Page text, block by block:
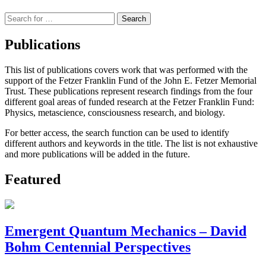
Suche
nach:
Publications
This list of publications covers work that was performed with the
support of the Fetzer Franklin Fund of the John E. Fetzer Memorial
Trust. These publications represent research findings from the four
different goal areas of funded research at the Fetzer Franklin Fund:
Physics, metascience, consciousness research, and biology.
For better access, the search function can be used to identify
different authors and keywords in the title. The list is not exhaustive
and more publications will be added in the future.
Featured
Emergent Quantum Mechanics – David
Bohm Centennial Perspectives